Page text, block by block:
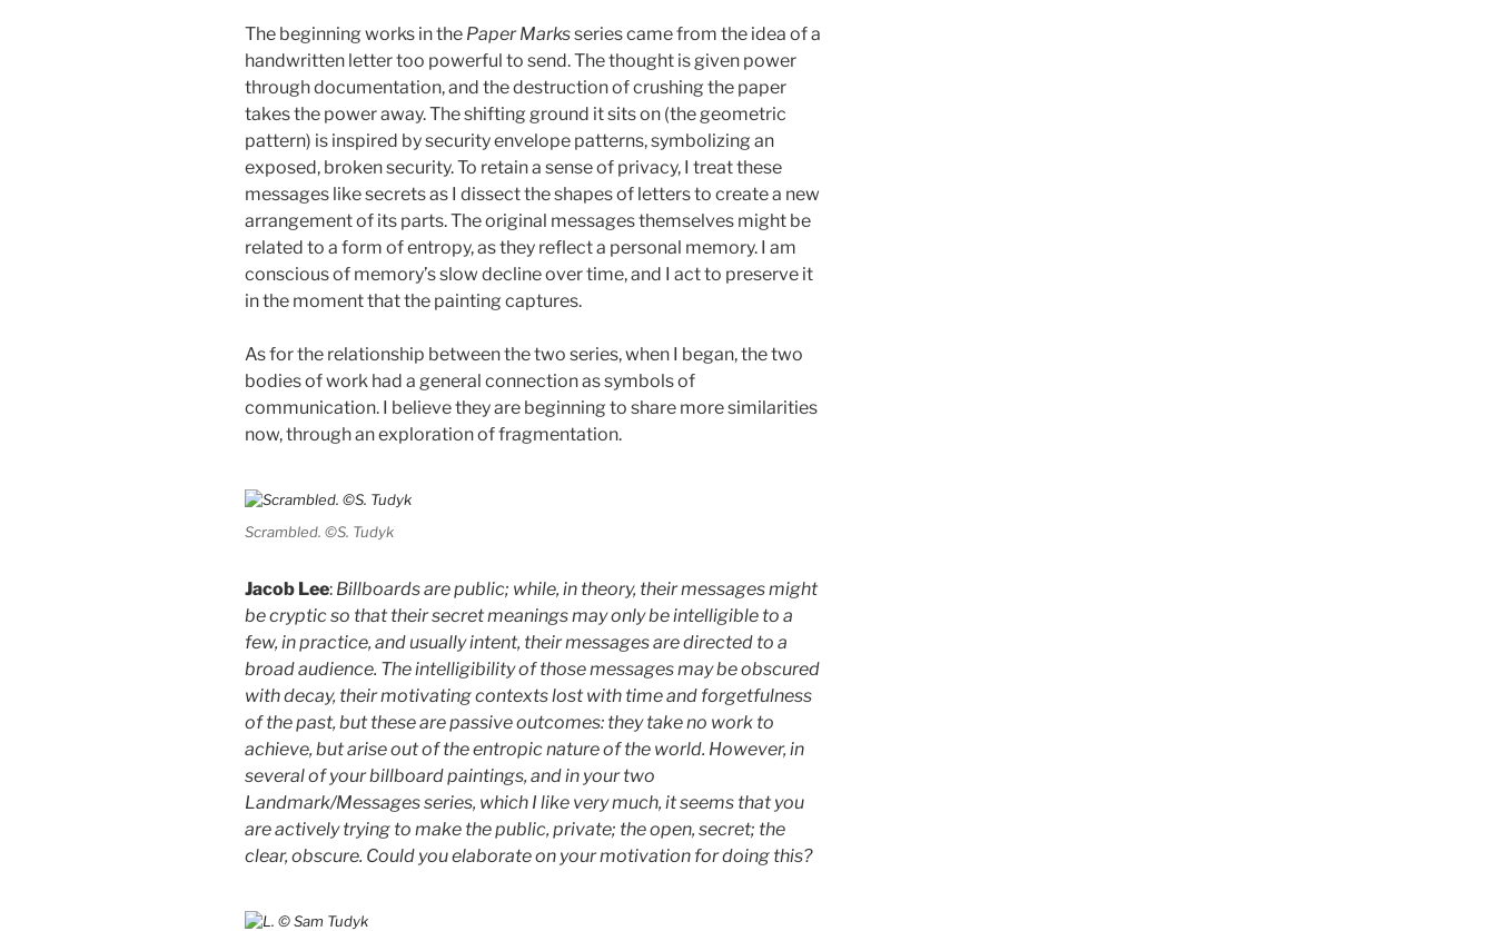
The beginning works in the Paper Marksseries came from the idea of a
handwritten letter too powerful to send. The thought is given power
through documentation, and the destruction of crushing the paper
takes the power away. The shifting ground it sits on (the geometric
pattern) is inspired by security envelope patterns, symbolizing an
exposed, broken security. To retain a sense of privacy, I treat these
messages like secrets as I dissect the shapes of letters to create a new
arrangement of its parts. The original messages themselves might be
related to a form of entropy, as they reflect a personal memory. I am
conscious of memory’s slow decline over time, and I act to preserve it
in the moment that the painting captures.
As for the relationship between the two series, when I began, the two
bodies of work had a general connection as symbols of
communication. I believe they are beginning to share more similarities
now, through an exploration of fragmentation.
Scrambled. ©S. Tudyk
Jacob Lee: Billboards are public; while, in theory, their messages might
be cryptic so that their secret meanings may only be intelligible to a
few, in practice, and usually intent, their messages are directed to a
broad audience. The intelligibility of those messages may be obscured
with decay, their motivating contexts lost with time and forgetfulness
of the past, but these are passive outcomes: they take no work to
achieve, but arise out of the entropic nature of the world. However, in
several of your billboard paintings, and in your two
Landmark/Messages series, which I like very much, it seems that you
are actively trying to make the public, private; the open, secret; the
clear, obscure. Could you elaborate on your motivation for doing this?